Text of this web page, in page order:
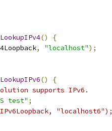
()
{
, "localhost");
()
{
supports IPv6.
test" ;
"localhost6");